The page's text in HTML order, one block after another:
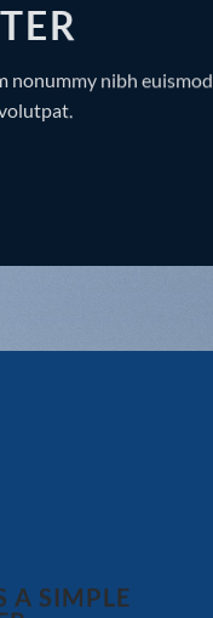
nonummy nibh euismod
A SIMPLE